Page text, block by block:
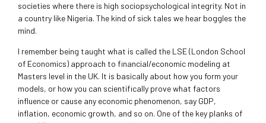
societies where there is high sociopsychological integrity. Not in
a country like Nigeria. The kind of sick tales we hear boggles the
mind.
I remember being taught what is called the LSE (London School
of Economics) approach to financial/economic modeling at
Masters level in the UK. It is basically about how you form your
models, or how you can scientifically prove what factors
influence or cause any economic phenomenon, say GDP,
inflation, economic growth, and so on. One of the key planks of